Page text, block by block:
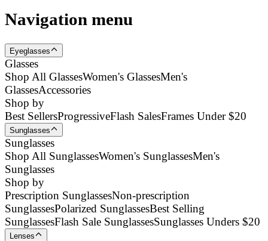
Navigation menu
Eyeglasses
Glasses
Shop All GlassesWomen's GlassesMen's
GlassesAccessories
Shop by
Best SellersProgressiveFlash SalesFrames Under $20
Sunglasses
Sunglasses
Shop All SunglassesWomen's SunglassesMen's
Sunglasses
Shop by
Prescription SunglassesNon-prescription
SunglassesPolarized SunglassesBest Selling
SunglassesFlash Sale SunglassesSunglasses Unders $20
Lenses